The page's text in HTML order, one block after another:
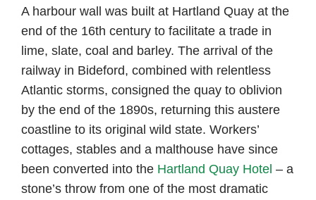
A harbour wall was built at Hartland Quay at the
end of the 16th century to facilitate a trade in
lime, slate, coal and barley. The arrival of the
railway in Bideford, combined with relentless
Atlantic storms, consigned the quay to oblivion
by the end of the 1890s, returning this austere
coastline to its original wild state. Workers’
cottages, stables and a malthouse have since
been converted into the Hartland Quay Hotel – a
stone’s throw from one of the most dramatic